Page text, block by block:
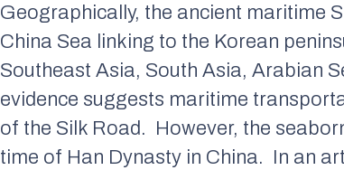
Geographically, the ancient maritime
China Sea linking to the Korean
Southeast Asia, South Asia, Arabian
evidence suggests maritime
of the Silk Road. However, the
time of Han Dynasty in China. In an